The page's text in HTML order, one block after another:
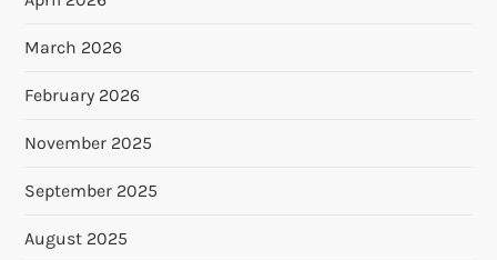
March 2026
February 2026
November 2025
September 2025
August 2025